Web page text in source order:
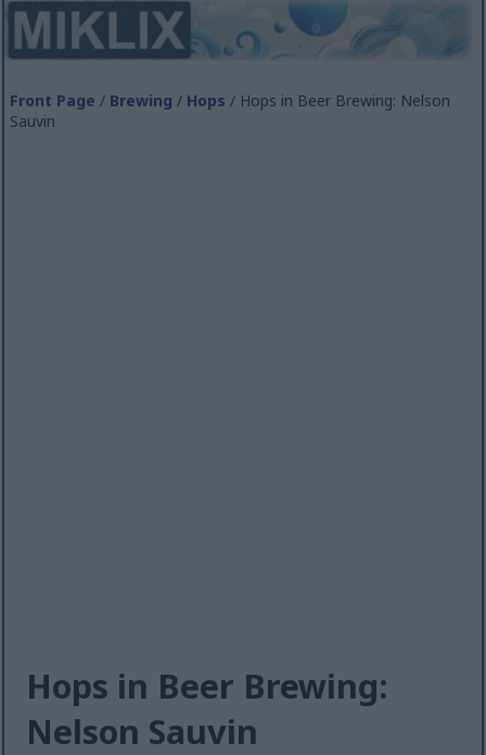
Front Page / Brewing / Hops / Hops in Beer Brewing: Nelson
Sauvin
Hops in Beer Brewing:
Nelson Sauvin